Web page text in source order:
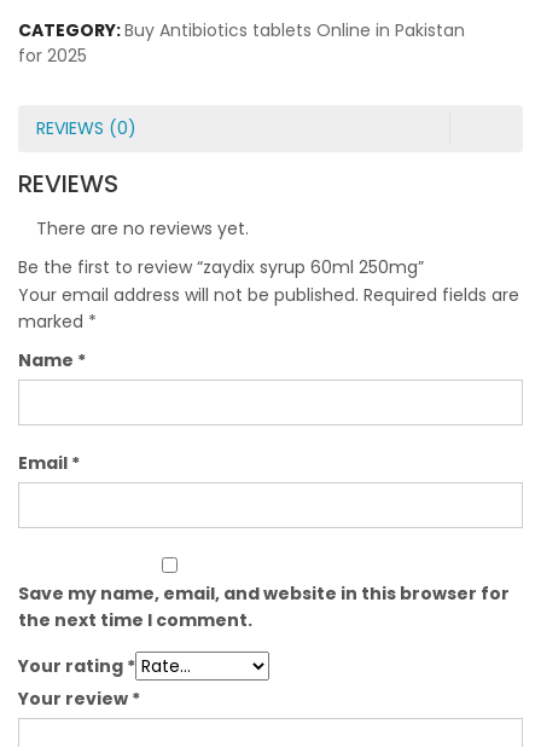
CATEGORY:Buy Antibiotics tablets Online in Pakistan
for 2025
REVIEWS (0)
REVIEWS
There are no reviews yet.
Be the first to review “zaydix syrup 60ml 250mg”
Your email address will not be published. Required fields are
marked *
Name *
Email *
Save my name, email, and website in this browser for
the next time I comment.
Your rating *
Your review *